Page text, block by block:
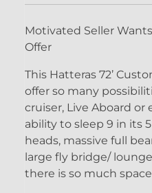
Motivated Seller
Offer
This Hatteras 72’
offer so many
cruiser, Live Aboard or
ability to sleep 9 in its
heads, massive full
large fly bridge/
there is so much